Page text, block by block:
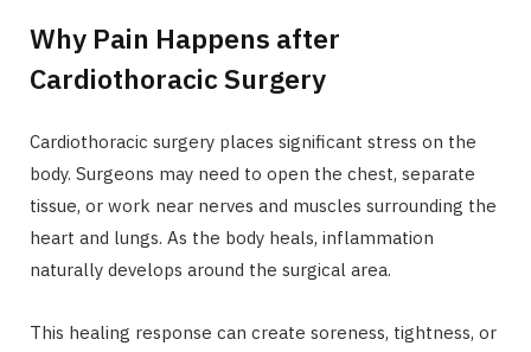
Why Pain Happens after
Cardiothoracic Surgery
Cardiothoracic surgery places significant stress on the
body. Surgeons may need to open the chest, separate
tissue, or work near nerves and muscles surrounding the
heart and lungs. As the body heals, inflammation
naturally develops around the surgical area.
This healing response can create soreness, tightness, or